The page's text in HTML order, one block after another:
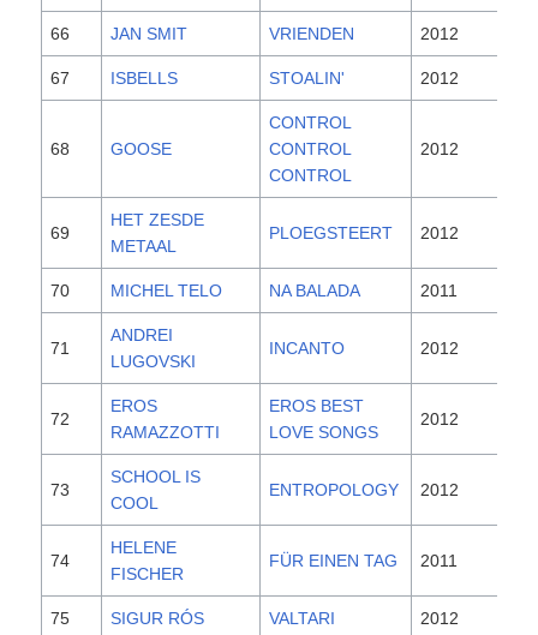
66 JAN SMIT VRIENDEN 2012
67 ISBELLS STOALIN' 2012
68 GOOSE
CONTROL
CONTROL
CONTROL
2012
69
HET ZESDE
METAAL
PLOEGSTEERT 2012
70 MICHEL TELO NA BALADA 2011
71
ANDREI
LUGOVSKI
INCANTO 2012
72
EROS
RAMAZZOTTI
EROS BEST
LOVE SONGS
2012
73
SCHOOL IS
COOL
ENTROPOLOGY 2012
74
HELENE
FISCHER
FÜR EINEN TAG 2011
75 SIGUR RÓS VALTARI 2012